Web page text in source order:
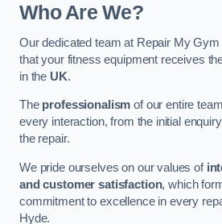
Who Are We?
Our dedicated team at Repair My
that your fitness equipment receives
in the UK.
The professionalism of our entire
every interaction, from the initial
the repair.
We pride ourselves on our values of
and customer satisfaction, which
commitment to excellence in every
Hyde.